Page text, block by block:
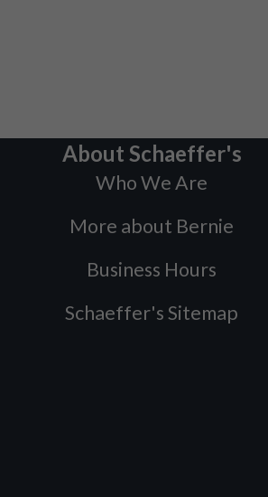
About Schaeffer's
Who We Are
More about Bernie
Business Hours
Schaeffer's Sitemap